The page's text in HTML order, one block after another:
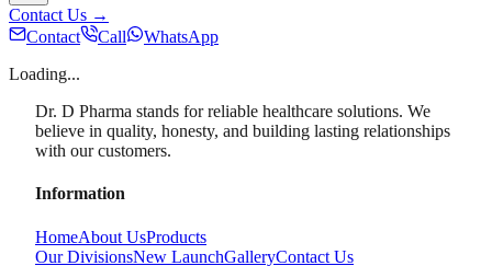
Contact Us →
Contact
Call
WhatsApp
Loading...
Dr. D Pharma stands for reliable healthcare solutions. We
believe in quality, honesty, and building lasting relationships
with our customers.
Information
HomeAbout UsProducts
Our DivisionsNew LaunchGalleryContact Us